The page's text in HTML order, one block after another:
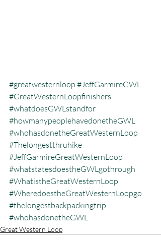
#greatwesternloop #JeffGarmireGWL
#GreatWesternLoopfinishers
#whatdoesGWLstandfor
#howmanypeoplehavedonetheGWL
#whohasdonetheGreatWesternLoop
#Thelongestthruhike
#JeffGarmireGreatWesternLoop
#whatstatesdoestheGWLgothrough
#WhatistheGreatWesternLoop
#WheredoestheGreatWesternLoopgo
#thelongestbackpackingtrip
#whohasdonetheGWL
Great Western Loop